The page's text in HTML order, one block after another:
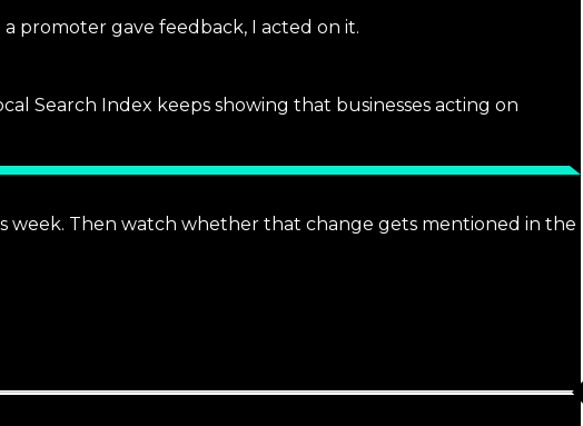
promoter gave feedback, I acted on it.
Search Index keeps showing that businesses acting on
week. Then watch whether that change gets mentioned in the